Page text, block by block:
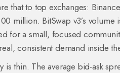
that to top exchanges:
million. BitSwap v3’s volume
for a small, focused
real, consistent demand inside
is thin. The average bid-ask